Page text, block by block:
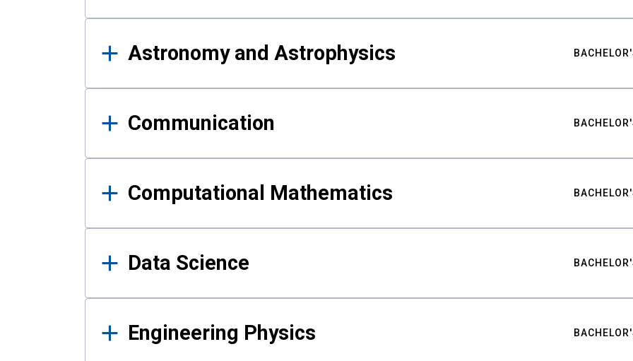
Astronomy and Astrophysics
Communication
Computational Mathematics
Data Science
Engineering Physics